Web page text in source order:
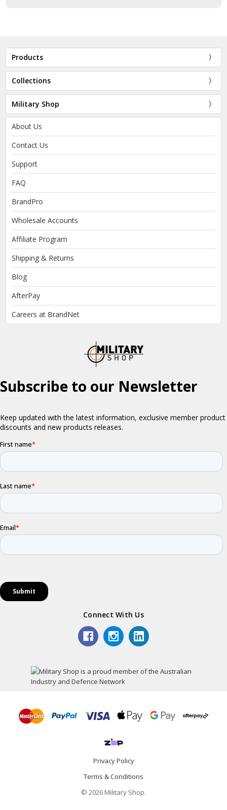
Products
Collections
Military Shop
About Us
Contact Us
Support
FAQ
BrandPro
Wholesale Accounts
Affiliate Program
Shipping & Returns
Blog
AfterPay
Careers at BrandNet
Connect With Us
Privacy Policy
Terms & Conditions
© 2026 Military Shop.